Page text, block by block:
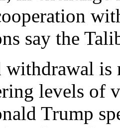
say the
withdrawal is
levels of
Trump